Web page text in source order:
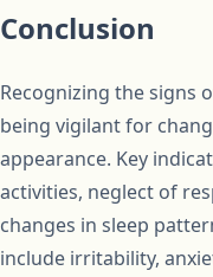
Conclusion
Recognizing the signs
being vigilant for
appearance. Key
activities, neglect of
changes in sleep
include irritability,